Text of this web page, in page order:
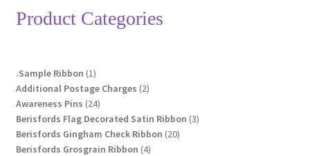
Product Categories
.Sample Ribbon 11
product
Additional Postage Charges 22
Awareness Pins 2424
products
Berisfords Flag Decorated Satin Ribbon 33
Berisfords Gingham Check Ribbon 2020
Berisfords Grosgrain Ribbon 44